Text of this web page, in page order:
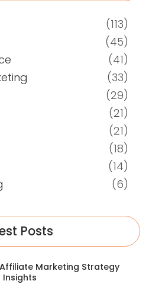
(113)
(45)
(41)
(33)
(29)
(21)
(21)
(18)
(14)
(6)
Posts
Marketing Strategy
Insights